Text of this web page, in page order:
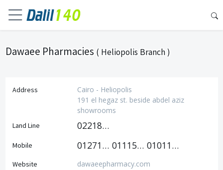
Dawaee Pharmacies ( Heliopolis Branch )
Address
Cairo - Heliopolis
191 el hegaz st. beside abdel aziz
showrooms
Land Line 0221813035
Mobile 01271400007 01115566505 01011178167
Website dawaeepharmacy.com